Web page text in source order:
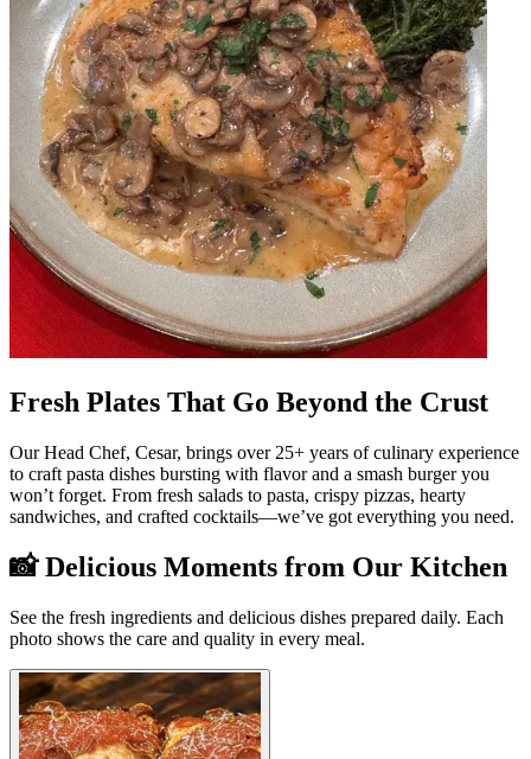
Fresh Plates That Go Beyond the Crust
Our Head Chef, Cesar, brings over 25+ years of culinary experience
to craft pasta dishes bursting with flavor and a smash burger you
won’t forget. From fresh salads to pasta, crispy pizzas, hearty
sandwiches, and crafted cocktails—we’ve got everything you need.
📸 Delicious Moments from Our Kitchen
See the fresh ingredients and delicious dishes prepared daily. Each
photo shows the care and quality in every meal.